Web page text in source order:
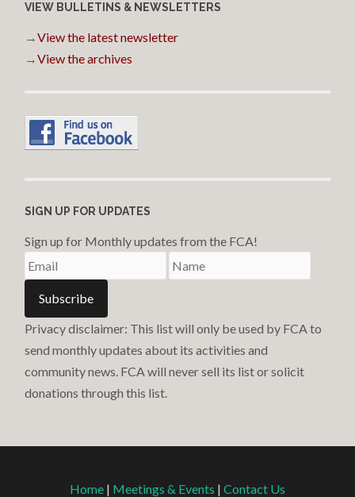
VIEW BULLETINS & NEWSLETTERS
→View the latest newsletter
→View the archives
SIGN UP FOR UPDATES
Sign up for Monthly updates from the FCA!
Privacy disclaimer: This list will only be used by FCA to
send monthly updates about its activities and
community news. FCA will never sell its list or solicit
donations through this list.
Home| Meetings & Events | Contact Us